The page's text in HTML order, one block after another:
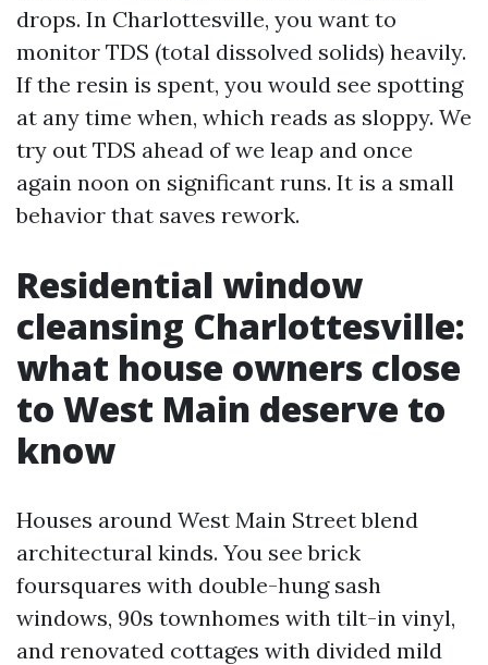
drops. In Charlottesville, you want to
monitor TDS (total dissolved solids) heavily.
If the resin is spent, you would see spotting
at any time when, which reads as sloppy. We
try out TDS ahead of we leap and once
again noon on significant runs. It is a small
behavior that saves rework.
Residential window
cleansing Charlottesville:
what house owners close
to West Main deserve to
know
Houses around West Main Street blend
architectural kinds. You see brick
foursquares with double-hung sash
windows, 90s townhomes with tilt-in vinyl,
and renovated cottages with divided mild